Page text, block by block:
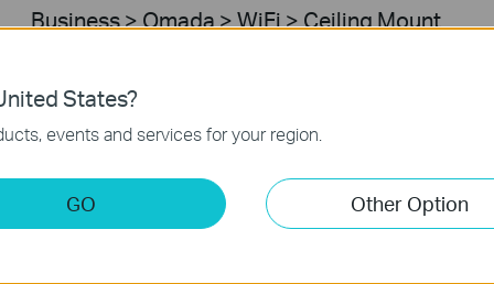
Business > Omada > WiFi > Ceiling Mount
Business > Omada > WiFi > Outdoor
Business > Omada > Gateways > Wired
States?
events and services for your region.
GO Other Option